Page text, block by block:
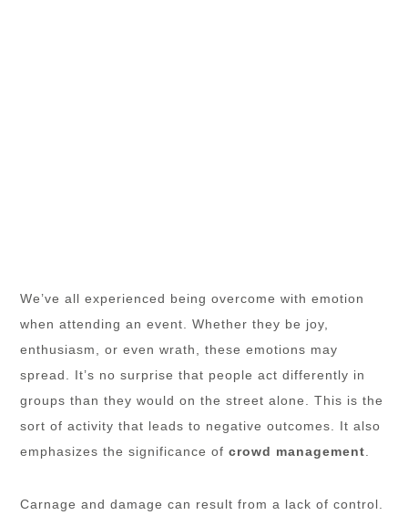
We’ve all experienced being overcome with emotion
when attending an event. Whether they be joy,
enthusiasm, or even wrath, these emotions may
spread. It’s no surprise that people act differently in
groups than they would on the street alone. This is the
sort of activity that leads to negative outcomes. It also
emphasizes the significance ofcrowd management
Carnage and damage can result from a lack of control.